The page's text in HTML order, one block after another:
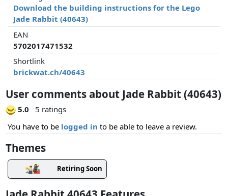
Download the building instructions for the Lego
Jade Rabbit (40643)
EAN
5702017471532
Shortlink
brickwat.ch/40643
User comments about Jade Rabbit (40643)
5.0
5 ratings
You have to be logged in to be able to leave a review.
Themes
Retiring Soon